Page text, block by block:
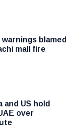
blamed
mall fire
and US hold
over